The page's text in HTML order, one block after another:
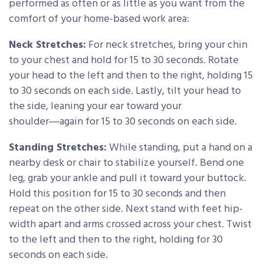
performed as often or as little as you want from the
comfort of your home-based work area:
Neck Stretches: For neck stretches, bring your chin
to your chest and hold for 15 to 30 seconds. Rotate
your head to the left and then to the right, holding 15
to 30 seconds on each side. Lastly, tilt your head to
the side, leaning your ear toward your
shoulder―again for 15 to 30 seconds on each side.
Standing Stretches:While standing, put a hand on a
nearby desk or chair to stabilize yourself. Bend one
leg, grab your ankle and pull it toward your buttock.
Hold this position for 15 to 30 seconds and then
repeat on the other side. Next stand with feet hip-
width apart and arms crossed across your chest. Twist
to the left and then to the right, holding for 30
seconds on each side.